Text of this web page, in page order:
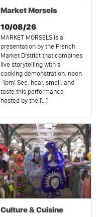
Market Morsels
10/08/26
MARKET MORSELS is a
presentation by the French
Market District that combines
live storytelling with a
cooking demonstration, noon
-1pm! See, hear, smell, and
taste this performance
hosted by the […]
Culture & Cuisine